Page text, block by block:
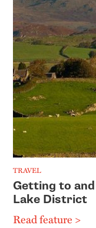
TRAVEL
Getting to
Lake District
Read feature >